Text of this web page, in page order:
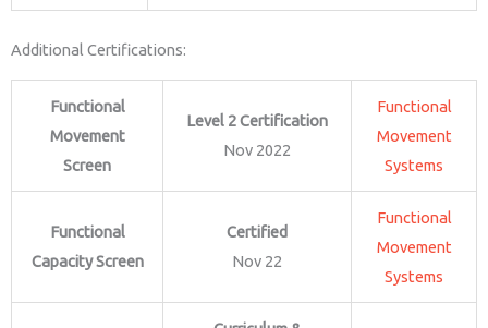
Additional Certifications:
Functional
Movement
Screen
Level 2 Certification
Nov 2022
Functional
Movement
Systems
Functional
Capacity Screen
Certified
Nov 22
Functional
Movement
Systems